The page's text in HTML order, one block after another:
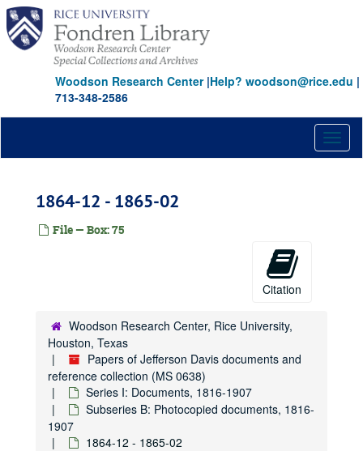
Skip
main
content
Woodson Research Center|Help? woodson@rice.edu |
713-348-2586
1864-12 - 1865-02
File — Box: 75
Citation
Woodson Research Center, Rice University,
Houston, Texas
Papers of Jefferson Davis documents and
reference collection (MS 0638)
Series I: Documents, 1816-1907
Subseries B: Photocopied documents, 1816-
1907
1864-12 - 1865-02